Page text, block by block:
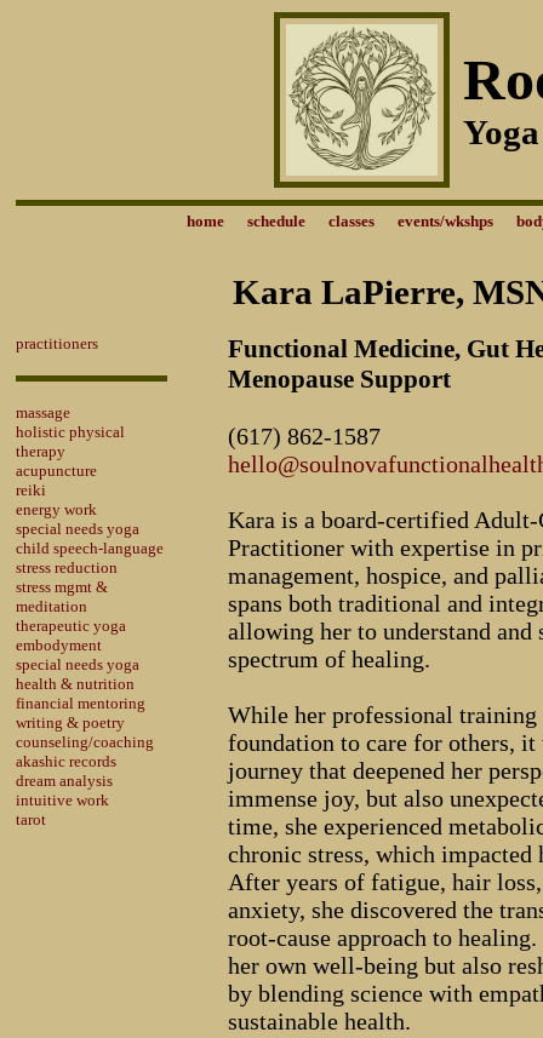
home schedule classes events/wkshps
Kara LaPierre,
practitioners
massage
holistic physical
therapy
acupuncture
reiki
energy work
special needs yoga
child speech-language
stress reduction
stress mgmt &
meditation
therapeutic yoga
embodyment
special needs yoga
health & nutrition
financial mentoring
writing & poetry
counseling/coaching
akashic records
dream analysis
intuitive work
tarot
Functional Medicine, Gut
Menopause Support
(617) 862-1587
Kara is a board-certified
Practitioner with expertise in
management, hospice, and
spans both traditional and
allowing her to understand
spectrum of healing.
While her professional
foundation to care for others, it
journey that deepened her
immense joy, but also
time, she experienced
chronic stress, which
After years of fatigue, hair
anxiety, she discovered the
root-cause approach to
her own well-being but also
by blending science with
sustainable health.